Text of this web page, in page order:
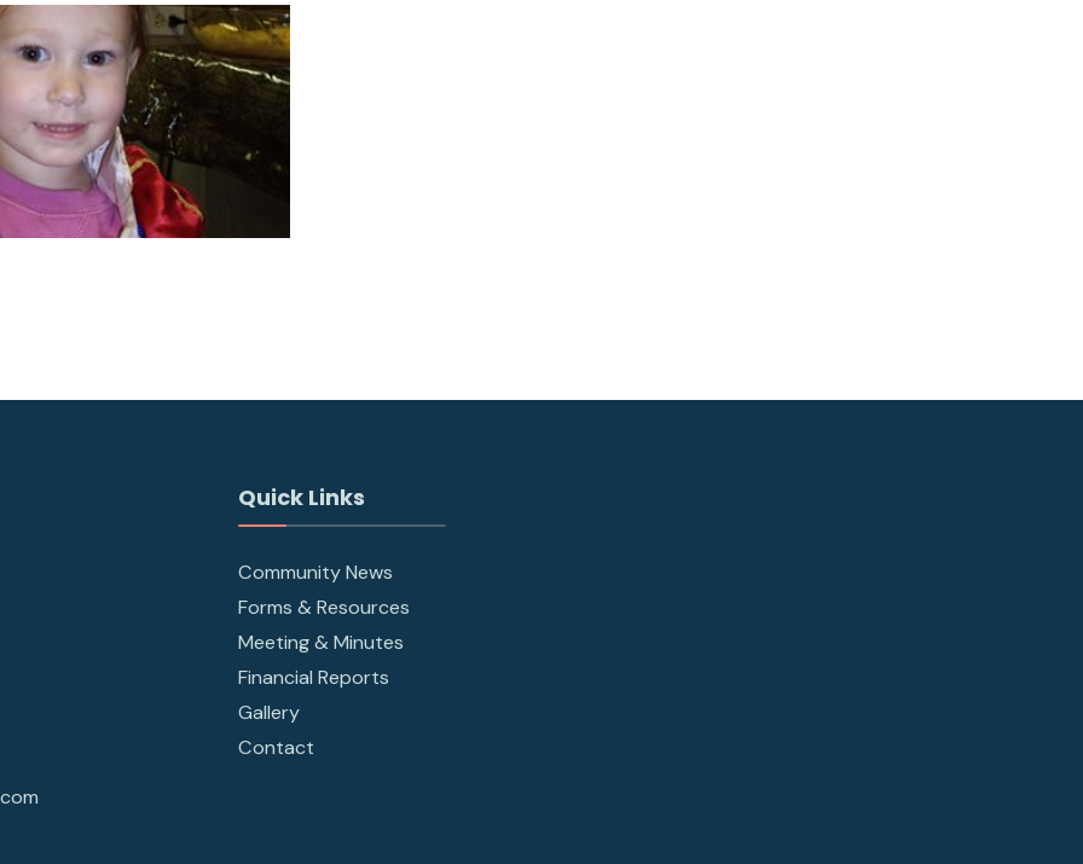
Quick Links
Community News
Forms & Resources
Meeting & Minutes
Financial Reports
Gallery
Contact